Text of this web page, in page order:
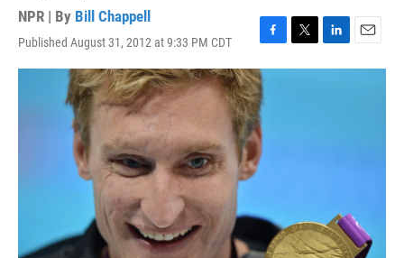
NPR | By Bill Chappell
Published August 31, 2012 at 9:33 PM CDT
F
a
c
e
b
o
o
k
T
w
L
i
E
m